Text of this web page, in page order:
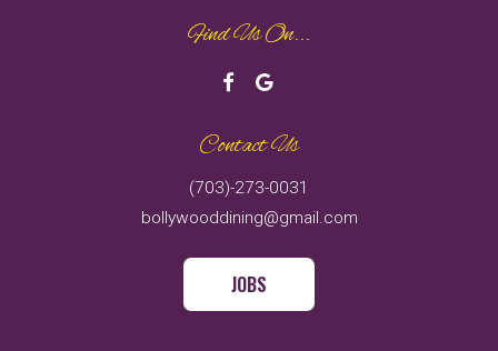
Find Us On...
Contact Us
(703)-273-0031
bollywooddining@gmail.com
JOBS